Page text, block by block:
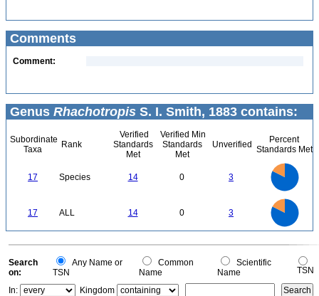
Comments
Comment:
Genus Rhachotropis S. I. Smith, 1883 contains:
Subordinate
Taxa
Rank
Verified
Standards
Met
Verified Min
Standards
Met
Unverified
Percent
Standards Met
17 Species 14 0 3
17 ALL 14 0 3
0
0
Search
on:
Any Name or
TSN
Common
Name
Scientific
Name
TSN
In:
Kingdom